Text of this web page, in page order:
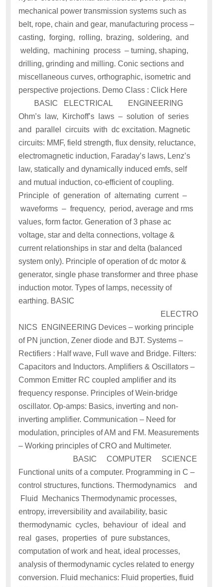
mechanical power transmission systems such as
belt, rope, chain and gear, manufacturing process –
casting, forging, rolling, brazing, soldering, and
welding, machining process – turning, shaping,
drilling, grinding and milling. Conic sections and
miscellaneous curves, orthographic, isometric and
perspective projections. Demo Class : Click Here
BASIC ELECTRICAL ENGINEERING
Ohm’s law, Kirchoff’s laws – solution of series
and parallel circuits with dc excitation. Magnetic
circuits: MMF, field strength, flux density, reluctance,
electromagnetic induction, Faraday’s laws, Lenz’s
law, statically and dynamically induced emfs, self
and mutual induction, co-efficient of coupling.
Principle of generation of alternating current –
waveforms – frequency, period, average and rms
values, form factor. Generation of 3 phase ac
voltage, star and delta connections, voltage &
current relationships in star and delta (balanced
system only). Principle of operation of dc motor &
generator, single phase transformer and three phase
induction motor. Types of lamps, necessity of
earthing. BASIC
ELECTRO
NICS ENGINEERING Devices – working principle
of PN junction, Zener diode and BJT. Systems –
Rectifiers : Half wave, Full wave and Bridge. Filters:
Capacitors and Inductors. Amplifiers & Oscillators –
Common Emitter RC coupled amplifier and its
frequency response. Principles of Wein-bridge
oscillator. Op-amps: Basics, inverting and non-
inverting amplifier. Communication – Need for
modulation, principles of AM and FM. Measurements
– Working principles of CRO and Multimeter.
BASIC COMPUTER SCIENCE
Functional units of a computer. Programming in C –
control structures, functions. Thermodynamics and
Fluid Mechanics Thermodynamic processes,
entropy, irreversibility and availability, basic
thermodynamic cycles, behaviour of ideal and
real gases, properties of pure substances,
computation of work and heat, ideal processes,
analysis of thermodynamic cycles related to energy
conversion. Fluid mechanics: Fluid properties, fluid